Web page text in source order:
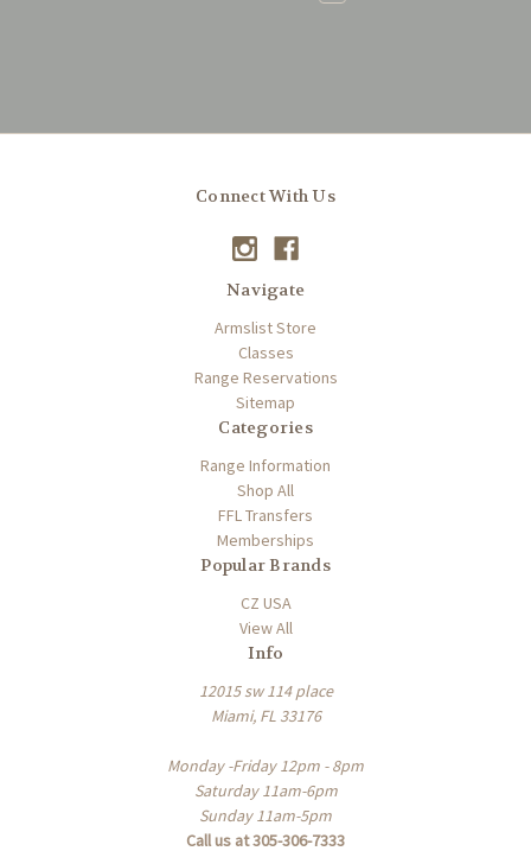
Connect With Us
Navigate
Armslist Store
Classes
Range Reservations
Sitemap
Categories
Range Information
Shop All
FFL Transfers
Memberships
Popular Brands
CZ USA
View All
Info
12015 sw 114 place
Miami, FL 33176
Monday -Friday 12pm - 8pm
Saturday 11am-6pm
Sunday 11am-5pm
Call us at 305-306-7333